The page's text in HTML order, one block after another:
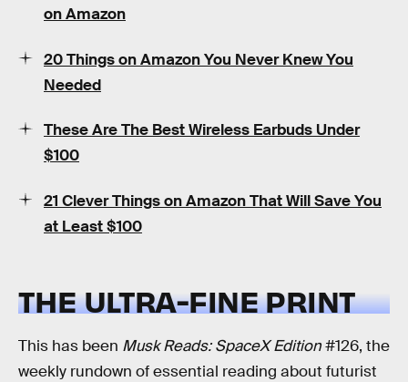
on Amazon
20 Things on Amazon You Never Knew You
Needed
These Are The Best Wireless Earbuds Under
$100
21 Clever Things on Amazon That Will Save You
at Least $100
THE ULTRA-FINE PRINT
This has been Musk Reads: SpaceX Edition#126, the
weekly rundown of essential reading about futurist